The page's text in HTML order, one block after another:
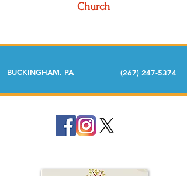
Church
BUCKINGHAM, PA (267) 247-5374